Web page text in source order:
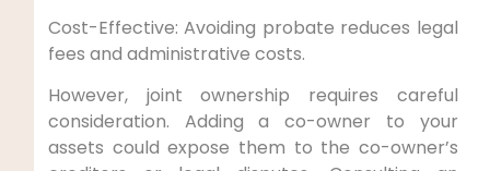
Cost-Effective: Avoiding probate reduces legal
fees and administrative costs.
However, joint ownership requires careful
consideration. Adding a co-owner to your
assets could expose them to the co-owner’s